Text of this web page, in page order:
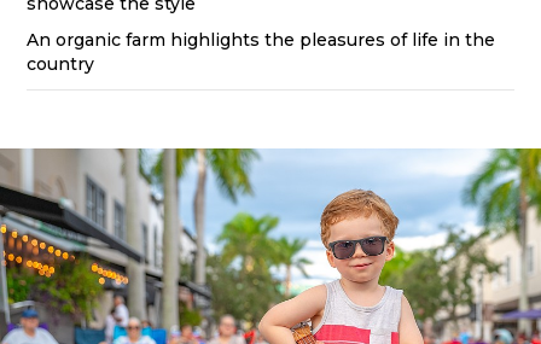
An organic farm highlights the pleasures of life in the
country